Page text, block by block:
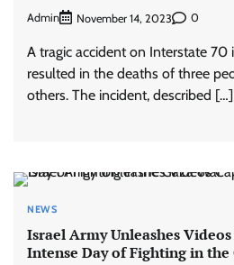
Admin November 14, 2023 0
A tragic accident on Interstate 70
resulted in the deaths of three
others. The incident, described […]
NEWS
Israel Army Unleashes
Intense Day of Fighting in the